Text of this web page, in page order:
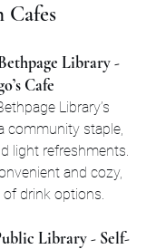
Cafes
Library -
Cafe
Library’s
community staple,
light refreshments.
and cozy,
drink options.
Library - Self-